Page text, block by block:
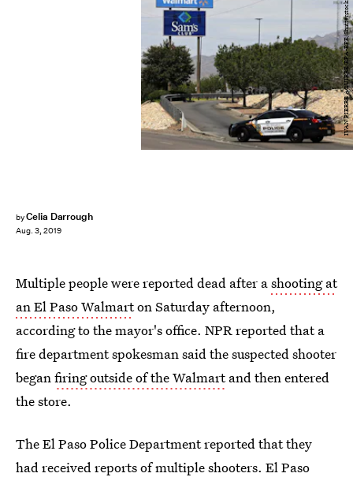
byCelia Darrough
Aug. 3, 2019
IVAN PIERRE AGUIRRE/EPA-EFE/Shutterstock
Multiple people were reported dead after ashooting at
an El Paso Walmarton Saturday afternoon,
according to the mayor's office. NPR reported that a
fire department spokesman said the suspected shooter
beganfiring outside of the Walmartand then entered
the store.
The El Paso Police Department reported that they
had receivedreports of multiple shooters. El Paso